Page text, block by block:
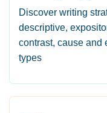
Discover writing
descriptive,
contrast, cause and
types